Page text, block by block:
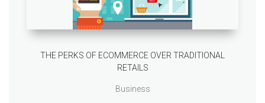
THE PERKS OF ECOMMERCE OVER TRADITIONAL
RETAILS
Business